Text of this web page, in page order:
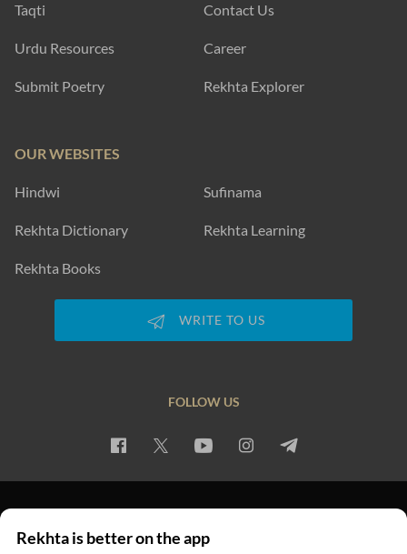
Taqti
Urdu Resources
Submit Poetry
Contact Us
Career
Rekhta Explorer
OUR WEBSITES
Hindwi Sufinama
Rekhta Dictionary Rekhta Learning
Rekhta Books
WRITE TO US
FOLLOW US
© 2026 Rekhta™ Foundation. All rights reserved.
Rekhta is better on the app